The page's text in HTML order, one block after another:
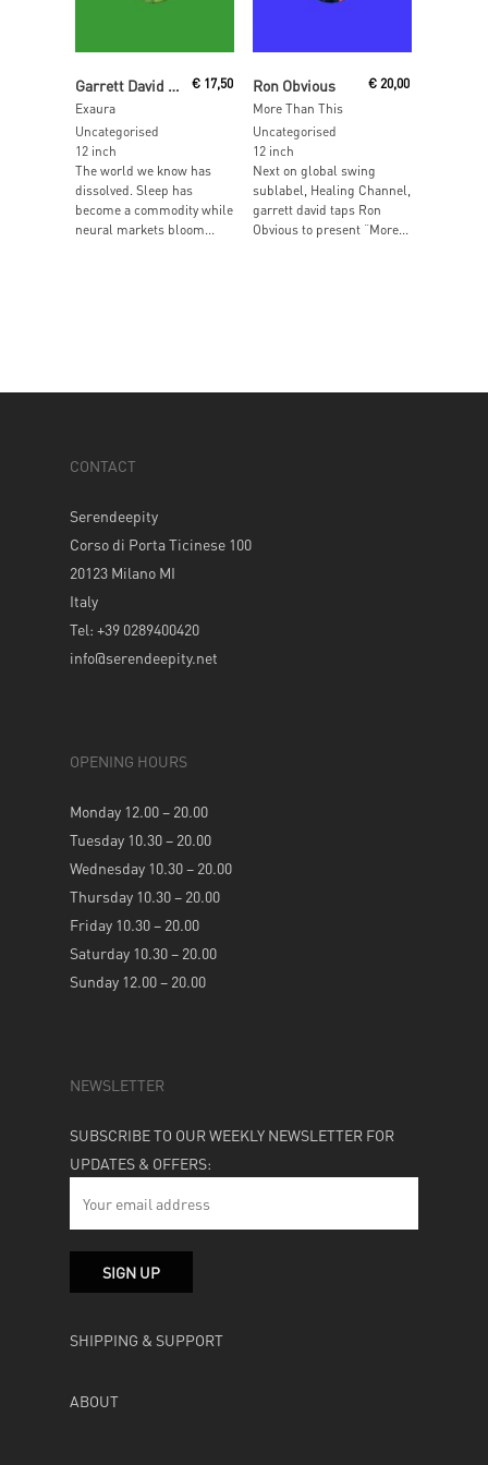
Add To Cart
Garrett David & Taslo present
Exaura
€17,50
Uncategorised
12 inch
The world we know has
dissolved. Sleep has
become a commodity while
neural markets bloom...
Ron Obvious
More Than This
€ 20,00
Uncategorised
12 inch
Next on global swing
sublabel, Healing Channel,
garrett david taps Ron
Obvious to present “More...
CONTACT
Serendeepity
Corso di Porta Ticinese 100
20123 Milano MI
Italy
Tel: +39 0289400420
info@serendeepity.net
OPENING HOURS
Monday 12.00 – 20.00
Tuesday 10.30 – 20.00
Wednesday 10.30 – 20.00
Thursday 10.30 – 20.00
Friday 10.30 – 20.00
Saturday 10.30 – 20.00
Sunday 12.00 – 20.00
NEWSLETTER
SUBSCRIBE TO OUR WEEKLY NEWSLETTER FOR
UPDATES & OFFERS:
SHIPPING & SUPPORT
ABOUT